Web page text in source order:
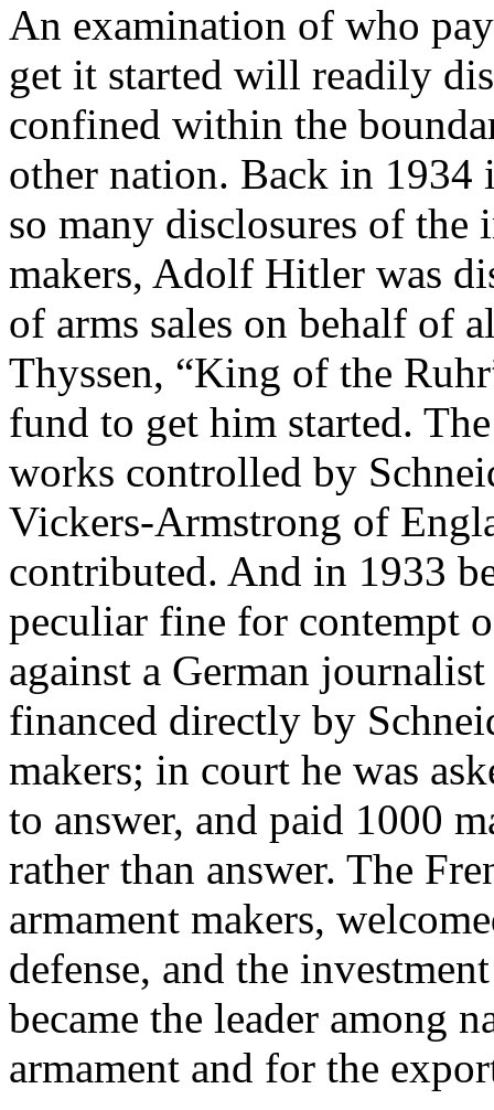
An examination of who
get it started will readily
confined within the
other nation. Back in 1934
so many disclosures of the
makers, Adolf Hitler was
of arms sales on behalf of
Thyssen, “King of the
fund to get him started.
works controlled by
Vickers-Armstrong of
contributed. And in 1933
peculiar fine for contempt
against a German
financed directly by
makers; in court he was
to answer, and paid 1000
rather than answer. The
armament makers,
defense, and the
became the leader among
armament and for the